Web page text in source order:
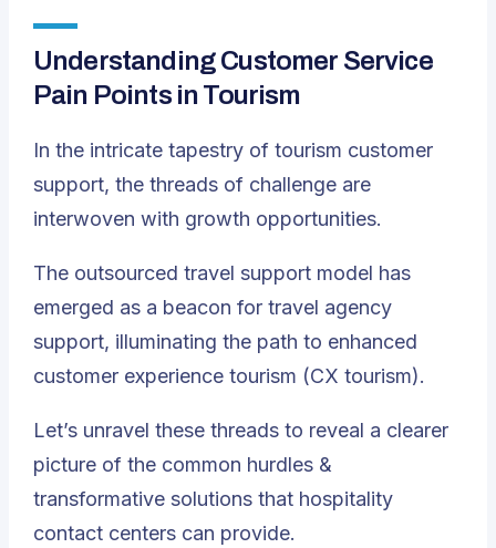
Understanding Customer Service
Pain Points in Tourism
In the intricate tapestry of tourism customer
support, the threads of challenge are
interwoven with growth opportunities.
The outsourced travel support model has
emerged as a beacon for travel agency
support, illuminating the path to enhanced
customer experience tourism (CX tourism).
Let’s unravel these threads to reveal a clearer
picture of the common hurdles &
transformative solutions that hospitality
contact centers can provide.